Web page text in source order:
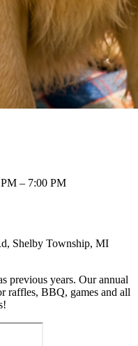
– 7:00 PM
Shelby Township, MI
previous years. Our annual
raffles, BBQ, games and all